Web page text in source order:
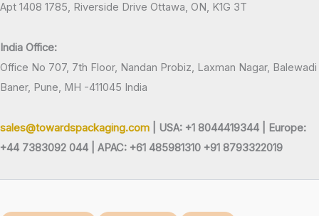
Apt 1408 1785, Riverside Drive Ottawa, ON, K1G 3T
India Office:
Office No 707, 7th Floor, Nandan Probiz, Laxman Nagar, Balewadi
Baner, Pune, MH -411045 India
sales@towardspackaging.com | USA: +1 8044419344 |
Europe:
+44 7383092 044 | APAC: +61 485981310 +91 8793322019